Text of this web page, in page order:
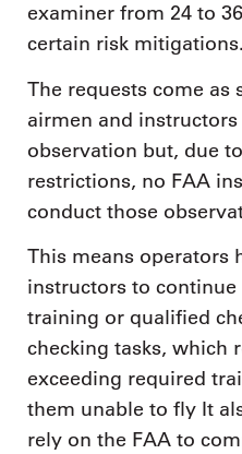
examiner from 24 to
certain risk mitigations.
The requests come as
airmen and
observation but, due
restrictions, no FAA
conduct those
This means operators
instructors to
training or qualified
checking tasks, which
exceeding required
them unable to fly It
rely on the FAA to